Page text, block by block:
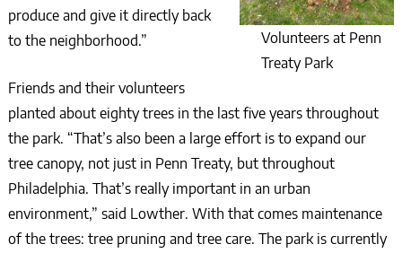
Volunteers at Penn
Treaty Park
produce and give it directly back
to the neighborhood.”
Friends and their volunteers
planted about eighty trees in the last five years throughout
the park. “That’s also been a large effort is to expand our
tree canopy, not just in Penn Treaty, but throughout
Philadelphia. That’s really important in an urban
environment,” said Lowther. With that comes maintenance
of the trees: tree pruning and tree care. The park is currently